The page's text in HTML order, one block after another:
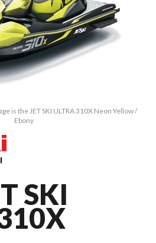
is the JET SKI ULTRA 310X Neon Yellow /
Ebony
SKI